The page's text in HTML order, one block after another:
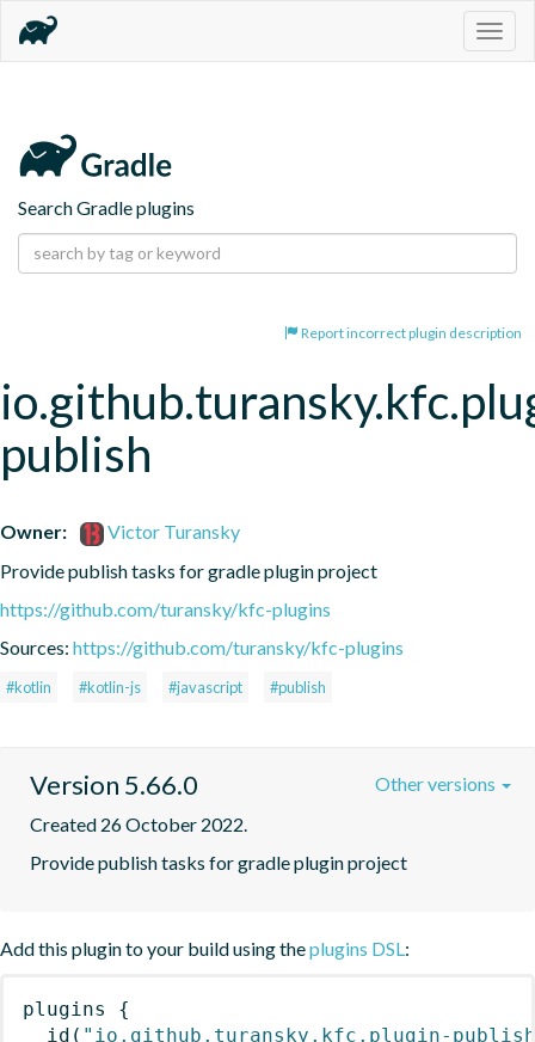
Search Gradle plugins
Report incorrect plugin description
publish
Owner:
Victor Turansky
Provide publish tasks for gradle plugin project
https://github.com/turansky/kfc-plugins
Sources: https://github.com/turansky/kfc-plugins
#kotlin #kotlin-js #javascript #publish
Version 5.66.0
Created 26 October 2022.
Provide publish tasks for gradle plugin project
Other versions
Add this plugin to your build using theplugins DSL:
plugins
{
id ( "io.github.turansky.kfc.plugin-